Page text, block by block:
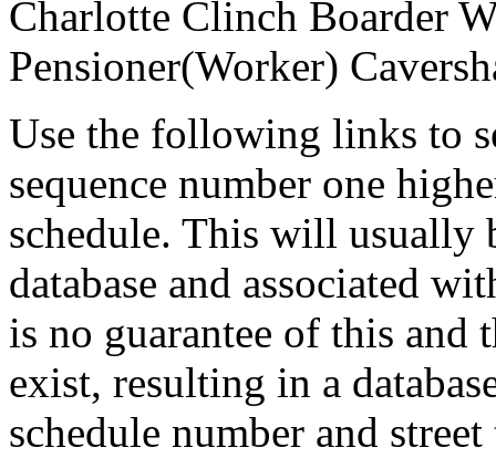
Charlotte Clinch Boarder
Pensioner(Worker)
Use the following links to
sequence number one
schedule. This will usually
database and associated
is no guarantee of this and
exist, resulting in a
schedule number and